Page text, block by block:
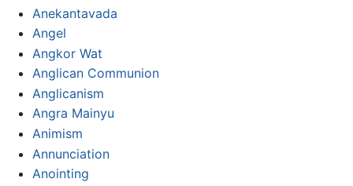
Anekantavada
Angel
Angkor Wat
Anglican Communion
Anglicanism
Angra Mainyu
Animism
Annunciation
Anointing